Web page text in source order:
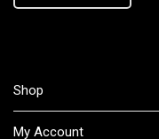
Shop
My Account